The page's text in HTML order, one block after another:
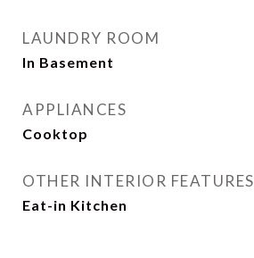
LAUNDRY ROOM
In Basement
APPLIANCES
Cooktop
OTHER INTERIOR FEATURES
Eat-in Kitchen